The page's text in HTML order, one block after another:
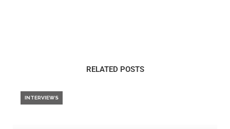
RELATED POSTS
INTERVIEWS